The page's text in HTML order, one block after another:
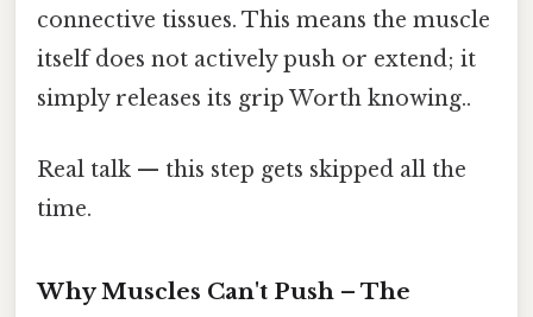
connective tissues. This means the muscle
itself does not actively push or extend; it
simply releases its grip Worth knowing..
Real talk — this step gets skipped all the
time.
Why Muscles Can't Push – The